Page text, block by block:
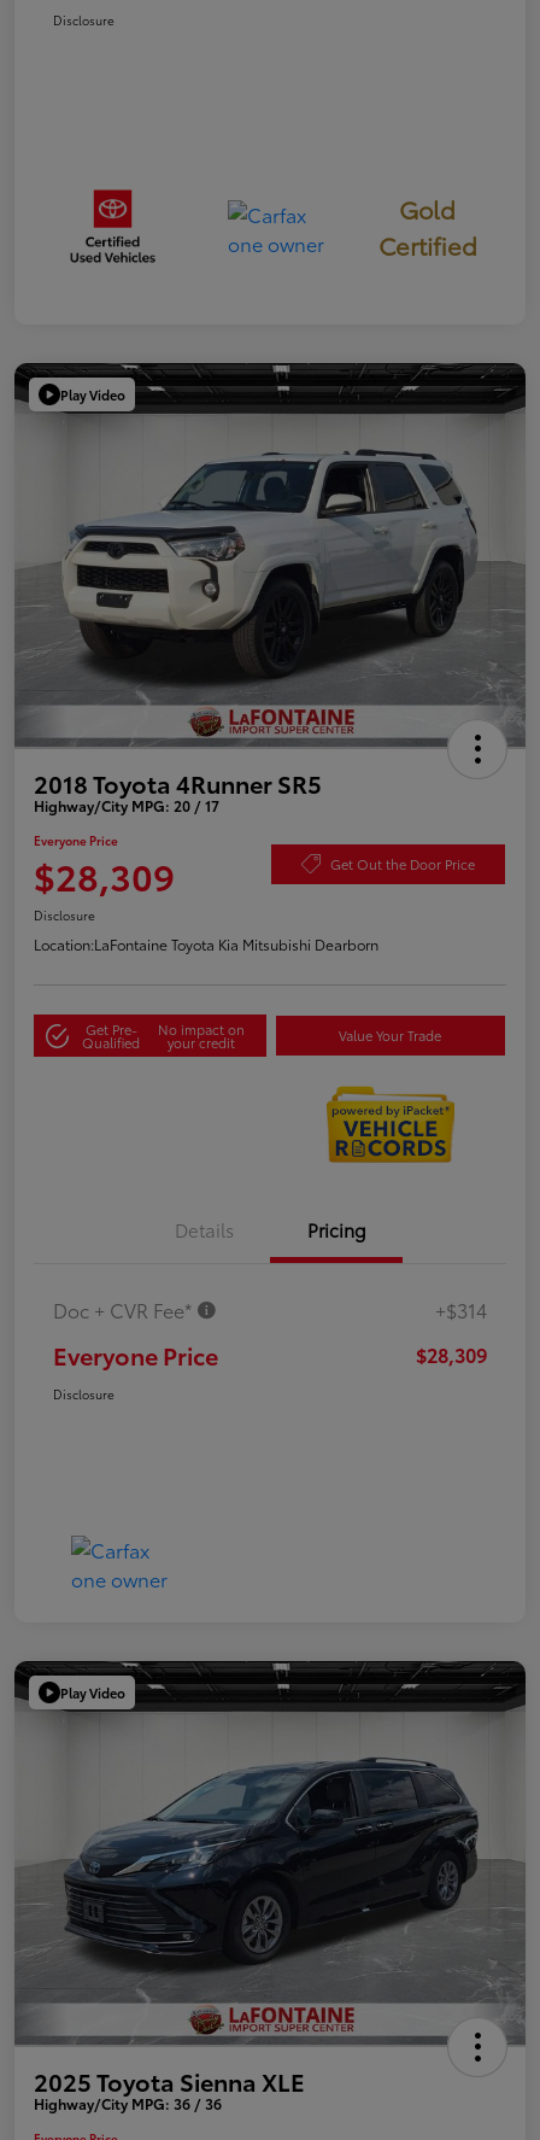
Disclosure
Gold
Certified
Play Video
2018 Toyota 4Runner SR5
Highway/City MPG: 20 / 17
Everyone Price
$28,309 Get Out the Door Price
Disclosure
Location:LaFontaine Toyota Kia Mitsubishi Dearborn
Get Pre-
Qualified
No impact on
your credit Value Your Trade
Details Pricing
Doc + CVR Fee* +$314
Everyone Price $28,309
Disclosure
Play Video
2025 Toyota Sienna XLE
Highway/City MPG: 36 / 36